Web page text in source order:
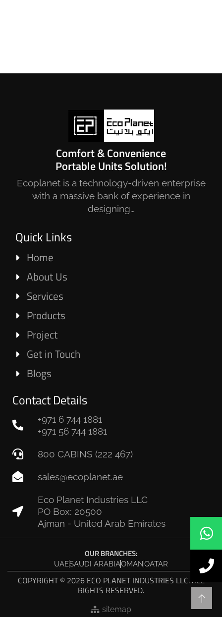
Comfort & Convenience
Portable Units Solution!
Ecoplanet is a technology-driven enterprise
with a massive bank of experience in
designing…
Quick Links
Home
About Us
Services
Products
Project
Get in Touch
Blogs
Contact Details
+971 6 744 1881
+971 56 744 1881
800 CABINS (222 467)
sales@ecoplanet.ae
Eco Planet Industries LLC
PO Box: 20500
Ajman - United Arab Emirates
OUR BRANCHES:
UAESAUDI ARABIAOMANQATAR
COPYRIGHT © 2026 ECO PLANET INDUSTRIES LLC. ALL
RIGHTS RESERVED.
sitemap